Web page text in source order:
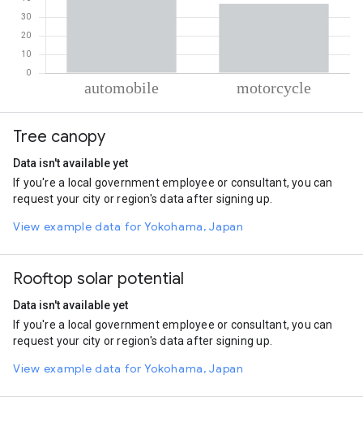
Automobile
Motorcycle
Tree canopy
Data isn't available yet
If you're a local government employee or consultant, you can
request your city or region's data after signing up.
View example data for Yokohama, Japan
Rooftop solar potential
Data isn't available yet
If you're a local government employee or consultant, you can
request your city or region's data after signing up.
View example data for Yokohama, Japan